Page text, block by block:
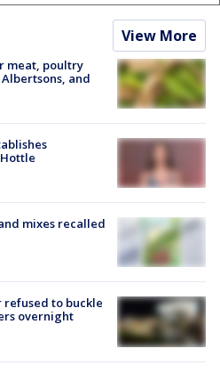
View More
meat, poultry
and
mixes recalled
to buckle
overnight